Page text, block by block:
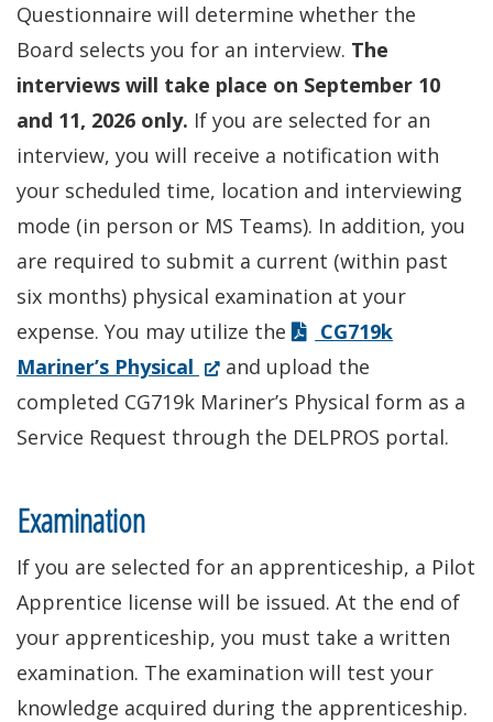
Questionnaire will determine whether the
Board selects you for an interview. The
interviews will take place on September 10
and 11, 2026 only. If you are selected for an
interview, you will receive a notification with
your scheduled time, location and interviewing
mode (in person or MS Teams). In addition, you
are required to submit a current (within past
six months) physical examination at your
expense. You may utilize the
CG719k
Mariner’s Physical (Opens
in
a
and upload the
completed CG719k Mariner’s Physical form as a
Service Request through the DELPROS portal.
Examination
If you are selected for an apprenticeship, a Pilot
Apprentice license will be issued. At the end of
your apprenticeship, you must take a written
examination. The examination will test your
knowledge acquired during the apprenticeship.